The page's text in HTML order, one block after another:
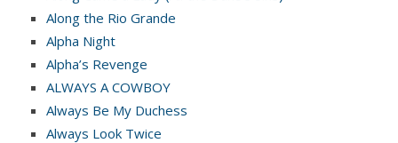
Along the Rio Grande
Alpha Night
Alpha’s Revenge
ALWAYS A COWBOY
Always Be My Duchess
Always Look Twice